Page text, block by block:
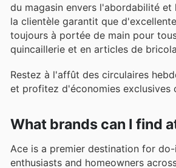
du magasin envers l'abordabilité
la clientèle garantit que
toujours à portée de main pour
quincaillerie et en articles de
Restez à l'affût des circulaires
et profitez d'économies exclusives
What brands can I find
Ace is a premier destination for
enthusiasts and homeowners